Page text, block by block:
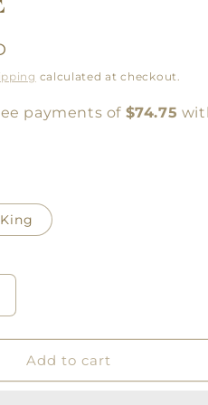
calculated at checkout.
King
LINENAdd to cart